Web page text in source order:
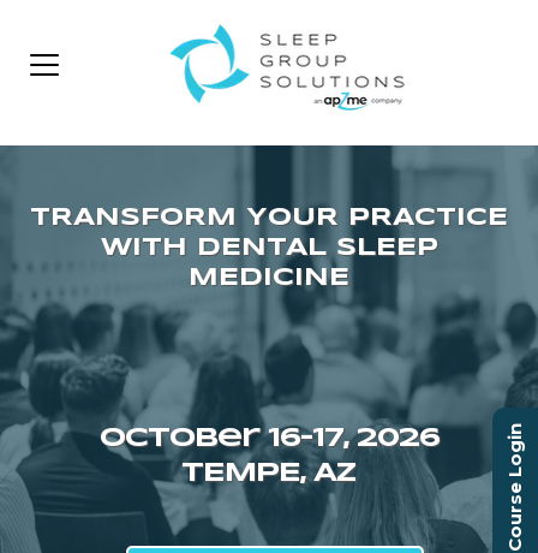
October 16–17, 2026
TEMPE, AZ
Course Login